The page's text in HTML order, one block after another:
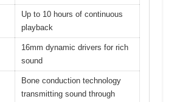
Up to 10 hours of continuous
playback
16mm dynamic drivers for rich
sound
Bone conduction technology
transmitting sound through